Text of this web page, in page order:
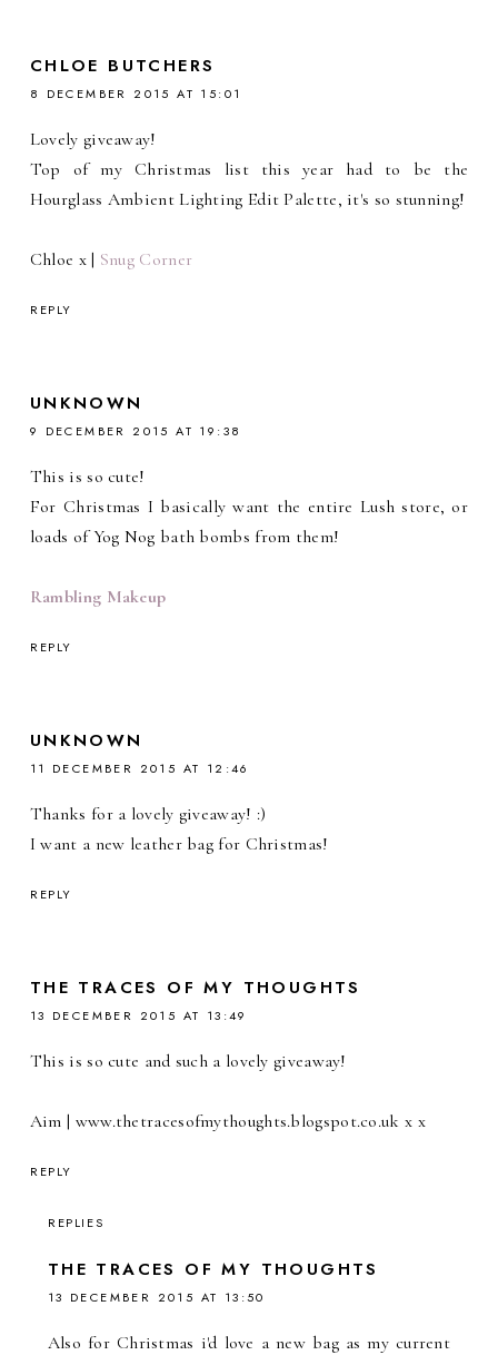
CHLOE BUTCHERS
8 DECEMBER 2015 AT 15:01
Lovely giveaway!
Top of my Christmas list this year had to be the
Hourglass Ambient Lighting Edit Palette, it's so stunning!
Chloe x | Snug Corner
REPLY
UNKNOWN
9 DECEMBER 2015 AT 19:38
This is so cute!
For Christmas I basically want the entire Lush store, or
loads of Yog Nog bath bombs from them!
Rambling Makeup
REPLY
UNKNOWN
11 DECEMBER 2015 AT 12:46
Thanks for a lovely giveaway! :)
I want a new leather bag for Christmas!
REPLY
THE TRACES OF MY THOUGHTS
13 DECEMBER 2015 AT 13:49
This is so cute and such a lovely giveaway!
Aim | www.thetracesofmythoughts.blogspot.co.uk x x
REPLY
REPLIES
THE TRACES OF MY THOUGHTS
13 DECEMBER 2015 AT 13:50
Also for Christmas i'd love a new bag as my current